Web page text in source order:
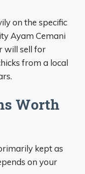
on the specific
Ayam Cemani
will sell for
from a local
Worth
kept as
on your